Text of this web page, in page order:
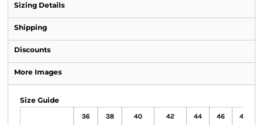
Sizing Details
Shipping
Discounts
More Images
Size Guide
36 38 40 42 44 46 48